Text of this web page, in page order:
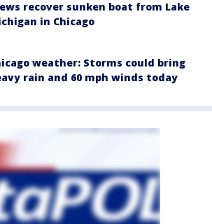
recover sunken boat from Lake
in Chicago
weather: Storms could bring
rain and 60 mph winds today